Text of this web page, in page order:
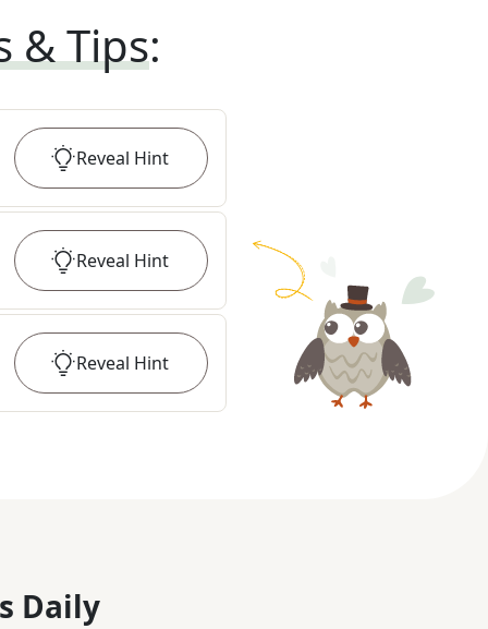
& Tips:
Reveal Hint
Reveal Hint
Reveal Hint
Daily